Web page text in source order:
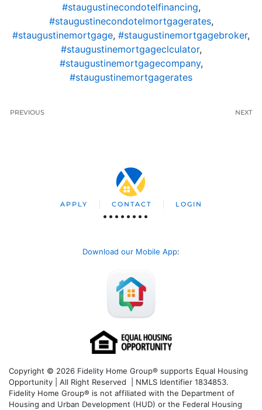
#staugustinecondotelfinancing,
#staugustinecondotelmortgagerates,
#staugustinemortgage, #staugustinemortgagebroker,
#staugustinemortgageclculator,
#staugustinemortgagecompany,
#staugustinemortgagerates
PREVIOUS NEXT
APPLY CONTACT LOGIN
Download our Mobile App:
Copyright © 2026 Fidelity Home Group® supports Equal Housing
Opportunity | All Right Reserved | NMLS Identifier 1834853.
Fidelity Home Group® is not affiliated with the Department of
Housing and Urban Development (HUD) or the Federal Housing